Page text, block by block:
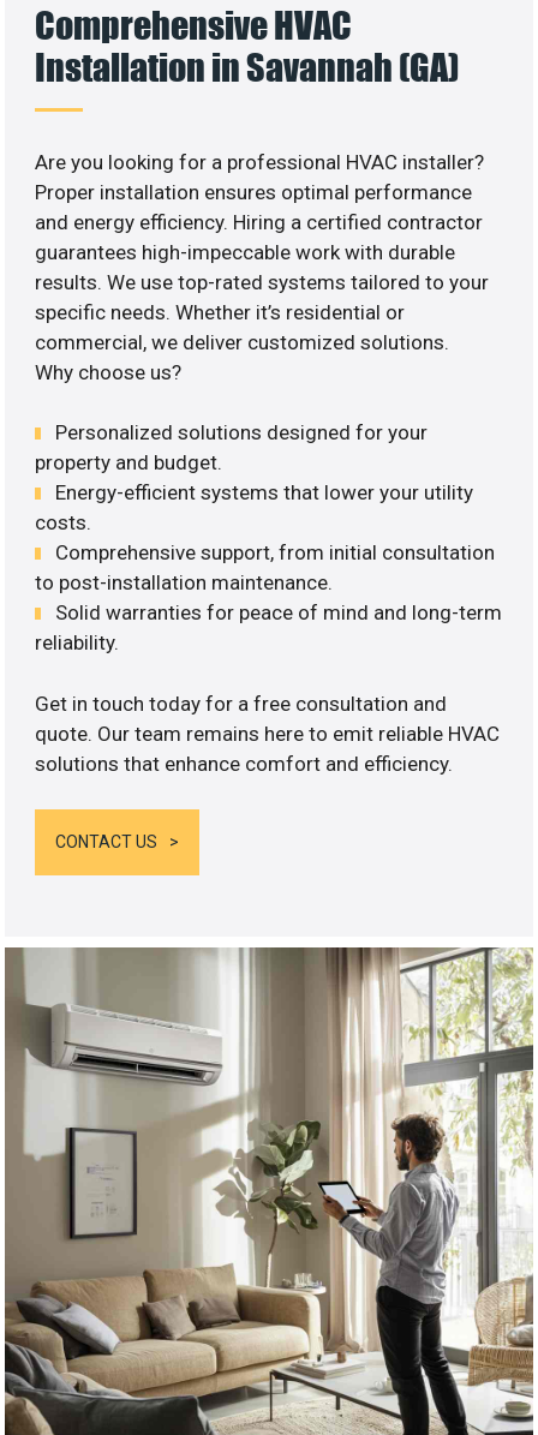
Comprehensive HVAC
Installation in Savannah (GA)
Are you looking for a professional HVAC installer?
Proper installation ensures optimal performance
and energy efficiency. Hiring a certified contractor
guarantees high-impeccable work with durable
results. We use top-rated systems tailored to your
specific needs. Whether it’s residential or
commercial, we deliver customized solutions.
Why choose us?
Personalized solutions designed for your
property and budget.
Energy-efficient systems that lower your utility
costs.
Comprehensive support, from initial consultation
to post-installation maintenance.
Solid warranties for peace of mind and long-term
reliability.
Get in touch today for a free consultation and
quote. Our team remains here to emit reliable HVAC
solutions that enhance comfort and efficiency.
CONTACT US